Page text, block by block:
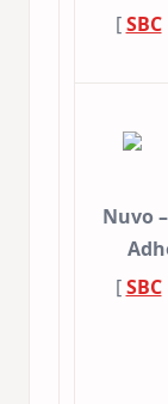
[SBC
Nuvo
[SBC